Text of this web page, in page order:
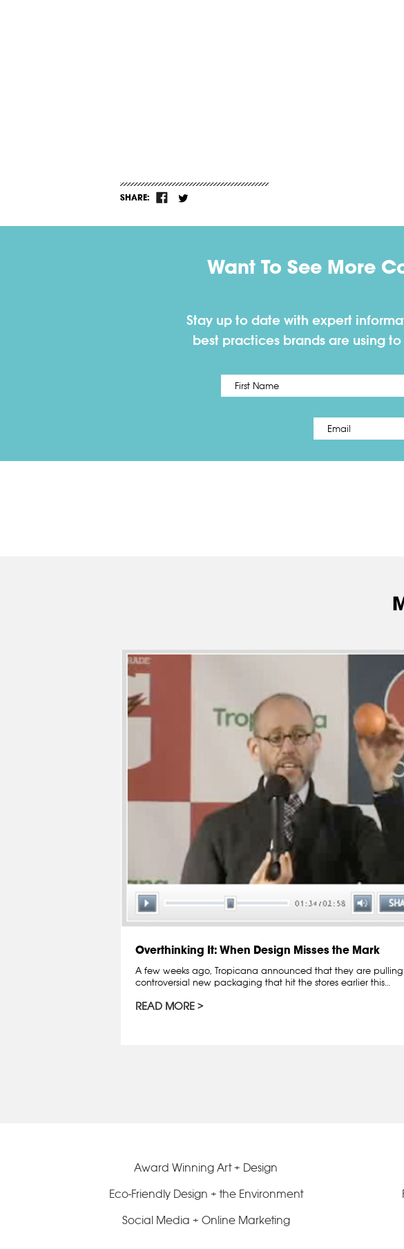
SHARE:
Want To See More
Stay up to date with expert
best practices brands are using
Name *
Email *
Overthinking It: When Design Misses the Mark
A few weeks ago, Tropicana announced that they are
controversial new packaging that hit the stores earlier this…
READ MORE
Award Winning Art + Design
Eco-Friendly Design + the Environment
Social Media + Online Marketing